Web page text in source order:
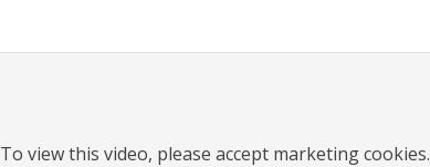
To view this video, please accept marketing cookies.